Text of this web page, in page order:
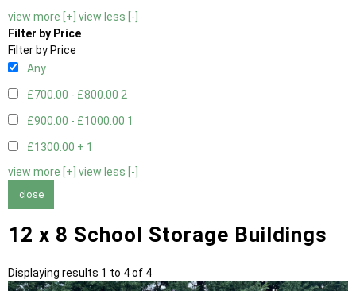
view more [+] view less [-]
Filter by Price
Filter by Price
Any
£700.00 - £800.00 2
£900.00 - £1000.00 1
£1300.00 + 1
view more [+] view less [-]
close
12 x 8 School Storage Buildings
Displaying results 1 to 4 of 4